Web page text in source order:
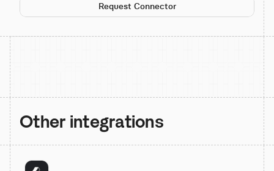
Request Connector
Other integrations